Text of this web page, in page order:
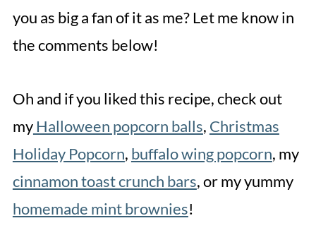
you as big a fan of it as me? Let me know in
the comments below!
Oh and if you liked this recipe, check out
myHalloween popcorn balls, Christmas
Holiday Popcorn, buffalo wing popcorn, my
cinnamon toast crunch bars, or my yummy
homemade mint brownies!